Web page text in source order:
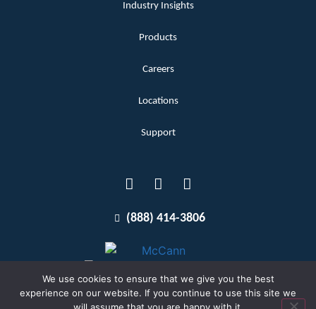
Industry Insights
Products
Careers
Locations
Support
(888) 414-3806
We use cookies to ensure that we give you the best
experience on our website. If you continue to use this site we